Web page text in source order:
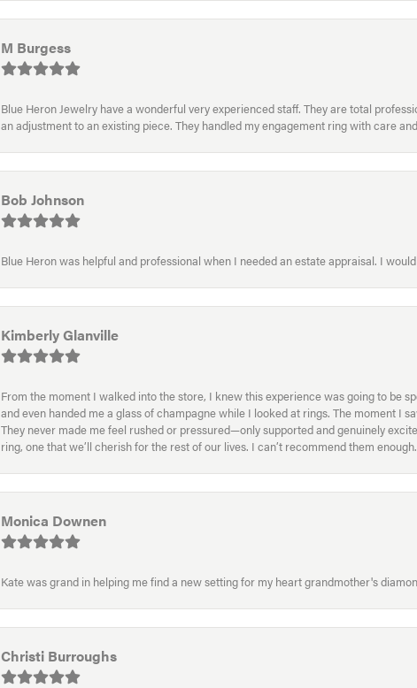
M Burgess
Blue Heron Jewelry have a wonderful very experienced staff. They are total
an adjustment to an existing piece. They handled my engagement ring with care
Bob Johnson
Blue Heron was helpful and professional when I needed an estate appraisal. I
Kimberly Glanville
From the moment I walked into the store, I knew this experience was going to be
and even handed me a glass of champagne while I looked at rings. The moment I
They never made me feel rushed or pressured—only supported and genuinely
ring, one that we’ll cherish for the rest of our lives. I can’t recommend them enough.
Monica Downen
Kate was grand in helping me find a new setting for my heart grandmother's
Christi Burroughs